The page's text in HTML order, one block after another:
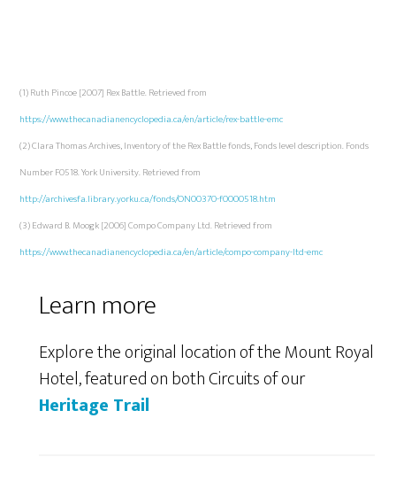
(1) Ruth Pincoe [2007] Rex Battle. Retrieved from
https://www.thecanadianencyclopedia.ca/en/article/rex-battle-emc
(2) Clara Thomas Archives, Inventory of the Rex Battle fonds, Fonds level description. Fonds
Number F0518. York University. Retrieved from
http://archivesfa.library.yorku.ca/fonds/ON00370-f0000518.htm
(3) Edward B. Moogk [2006] Compo Company Ltd. Retrieved from
https://www.thecanadianencyclopedia.ca/en/article/compo-company-ltd-emc
Learn more
Explore the original location of the Mount Royal
Hotel, featured on both Circuits of our
Heritage Trail